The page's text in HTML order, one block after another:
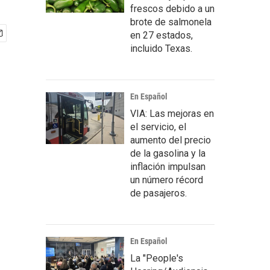
frescos debido a un
brote de salmonela
en 27 estados,
incluido Texas.
En Español
VIA: Las mejoras en
el servicio, el
aumento del precio
de la gasolina y la
inflación impulsan
un número récord
de pasajeros.
En Español
La "People's